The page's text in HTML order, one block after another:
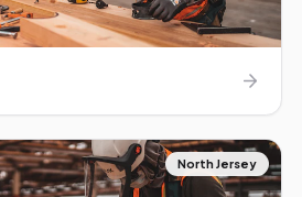
North Jersey